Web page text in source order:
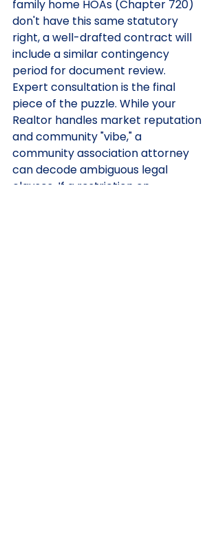
family home HOAs (Chapter 720)
don't have this same statutory
right, a well-drafted contract will
include a similar contingency
period for document review.
Expert consultation is the final
piece of the puzzle. While your
Realtor handles market reputation
and community "vibe," a
community association attorney
can decode ambiguous legal
clauses. If a restriction on